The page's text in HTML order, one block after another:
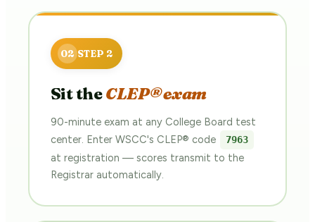
Sit theCLEP® exam
90-minute exam at any College Board test
center. Enter WSCC's CLEP® code
7963
at registration — scores transmit to the
Registrar automatically.